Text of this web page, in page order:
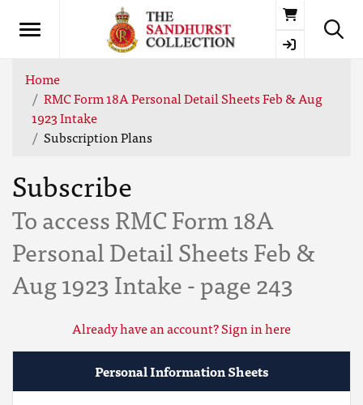
Basket
Home
RMC Form 18A Personal Detail Sheets Feb & Aug
1923 Intake
Subscription Plans
Subscribe
To access RMC Form 18A
Personal Detail Sheets Feb &
Aug 1923 Intake - page 243
Already have an account? Sign in here
Personal Information Sheets